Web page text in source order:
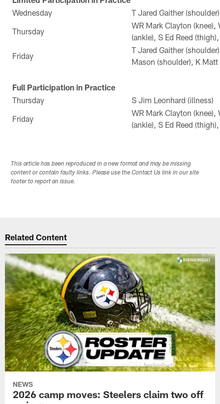
Wednesday
T Jared Gaither
Thursday
WR Mark Clayton (knee),
(ankle), S Ed Reed
Friday
T Jared Gaither
Mason (shoulder), K Matt
Full Participation in Practice
Thursday
S Jim Leonhard (illness)
Friday
WR Mark Clayton (knee),
(ankle), S Ed Reed
This article has been reproduced in a new format and may be missing
content or contain faulty links. Please use the Contact Us link in our site
footer to report an issue.
Related Content
NEWS
2026 camp moves: Steelers claim two off